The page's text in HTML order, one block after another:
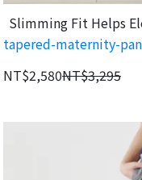
Slimming Fit Helps
Flattering Look.
tapered-maternity-
NT$2,580NT$3,295